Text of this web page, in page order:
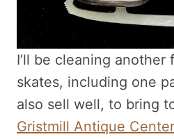
I’ll be cleaning
skates, including one
also sell well, to bring
Gristmill Antique Center